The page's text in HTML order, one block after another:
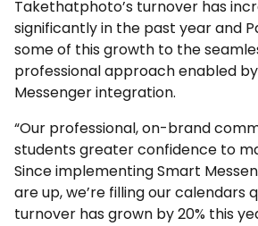
Takethatphoto’s turnover has
significantly in the past year and
some of this growth to the
professional approach enabled
Messenger integration.
“Our professional, on-brand
students greater confidence to
Since implementing Smart
are up, we’re filling our calendars
turnover has grown by 20% this